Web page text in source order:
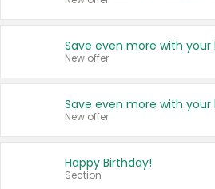
New offer
New offer
Happy Birthday!
Section